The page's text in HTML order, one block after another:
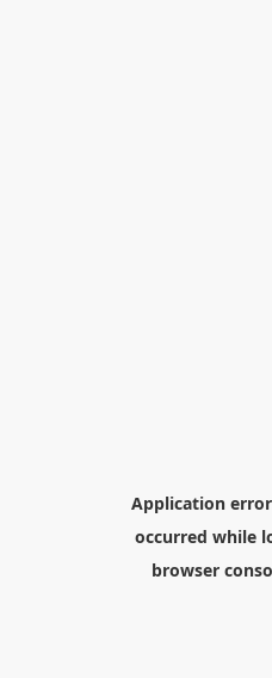
Application
occurred while
browser